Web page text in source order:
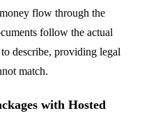
flow through the
follow the actual
describe, providing legal
match.
with Hosted